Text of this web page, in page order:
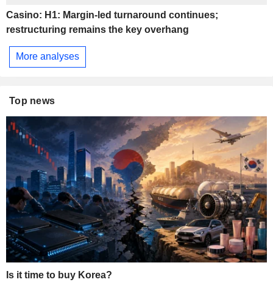
Casino: H1: Margin-led turnaround continues;
restructuring remains the key overhang
More analyses
Top news
Is it time to buy Korea?